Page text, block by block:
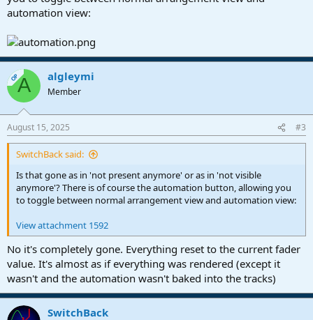
automation view:
OPA algleymi
Member
August 15, 2025 #3
SwitchBack said:
Is that gone as in 'not present anymore' or as in 'not visible
anymore'? There is of course the automation button, allowing you
to toggle between normal arrangement view and automation view:
View attachment 1592
No it's completely gone. Everything reset to the current fader
value. It's almost as if everything was rendered (except it
wasn't and the automation wasn't baked into the tracks)
SwitchBack